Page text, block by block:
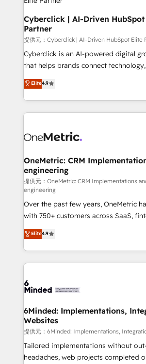
and technology for predictable,
growth. Our expertise spans RevOps,
architecture, AI enablement, and
delivered through our proprietary
for responsible AI adoption. As a HubSpot Elite
Partner and ISO 27001:2022 certified
organisations scale smarter and grow
Cyberclick | AI-Driven
Partner
提供元：Cyberclick | AI-Driven HubSpot Elite
Cyberclick is an AI-powered digital
that helps brands connect
creativity to achieve measurable
Barcelona and operating across Spain,
the UK, we support global
smarter marketing, sales, and
Iberia (Spain & Portugal), we combine
growth. Our multidisciplinary team
that simplify complexity, boost
turn innovation into real impact. 🌍 Highlights •
HubSpot Partner since 2012 • 2022
Award: Best Integration • 150+
projects • Clients in 30+ industries •
technology for integrations •
English, Spanish, Portuguese & Italian 👉 Grow
smarter with AI and HubSpot.
Elite4.9
OneMetric: CRM
engineering
提供元：OneMetric: CRM Implementations
engineering
Over the past few years, OneMetric
with 750+ customers across SaaS,
healthcare, real estate, and other
150+ HubSpot-certified experts, we
solutions to complex GTM and
Our Expertise 🔹 Onboarding & Implementation:
tailored to your GTM motion. 🔹 Migrations:
from other CRMs to HubSpot without
downtime. 🔹 RevOps Strategy: Align teams,
processes, and data to drive revenue
Integrations: Connect HubSpot with
for better adoption. 🔹 Custom Solutions: Build
Elite4.9
6Minded: Implementations,
Websites
提供元：6Minded: Implementations,
Tailored implementations without
headaches, web projects completed on